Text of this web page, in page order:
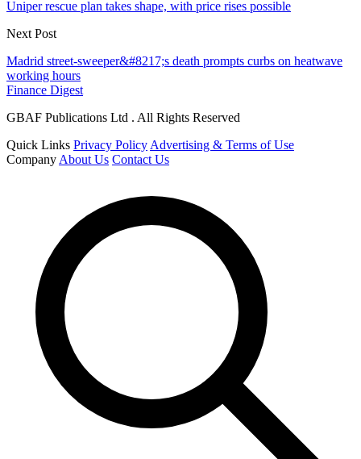
Uniper rescue plan takes shape, with price rises possible
Next Post
Madrid street-sweeper&#8217;s death prompts curbs on heatwave
working hours
Finance Digest
GBAF Publications Ltd . All Rights Reserved
Quick Links Privacy Policy Advertising & Terms of Use
Company About Us Contact Us